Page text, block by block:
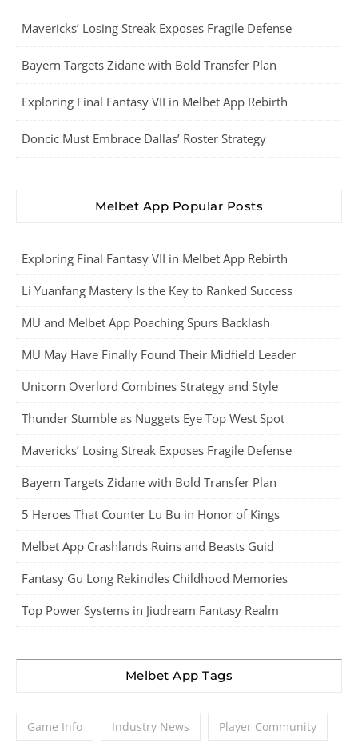
Mavericks’ Losing Streak Exposes Fragile Defense
Bayern Targets Zidane with Bold Transfer Plan
Exploring Final Fantasy VII in Melbet App Rebirth
Doncic Must Embrace Dallas’ Roster Strategy
Melbet App Popular Posts
Exploring Final Fantasy VII in Melbet App Rebirth
Li Yuanfang Mastery Is the Key to Ranked Success
MU and Melbet App Poaching Spurs Backlash
MU May Have Finally Found Their Midfield Leader
Unicorn Overlord Combines Strategy and Style
Thunder Stumble as Nuggets Eye Top West Spot
Mavericks’ Losing Streak Exposes Fragile Defense
Bayern Targets Zidane with Bold Transfer Plan
5 Heroes That Counter Lu Bu in Honor of Kings
Melbet App Crashlands Ruins and Beasts Guid
Fantasy Gu Long Rekindles Childhood Memories
Top Power Systems in Jiudream Fantasy Realm
Melbet App Tags
Game Info Industry News Player Community